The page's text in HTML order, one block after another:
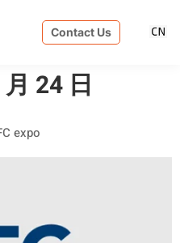
Contact Us
24 日
expo